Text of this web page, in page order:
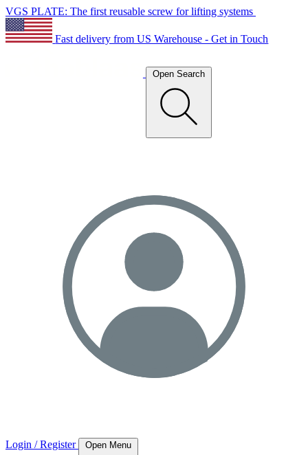
VGS PLATE: The first reusable screw for lifting systems
Fast delivery from US Warehouse - Get in Touch
Open Search
Login / Register Open Menu